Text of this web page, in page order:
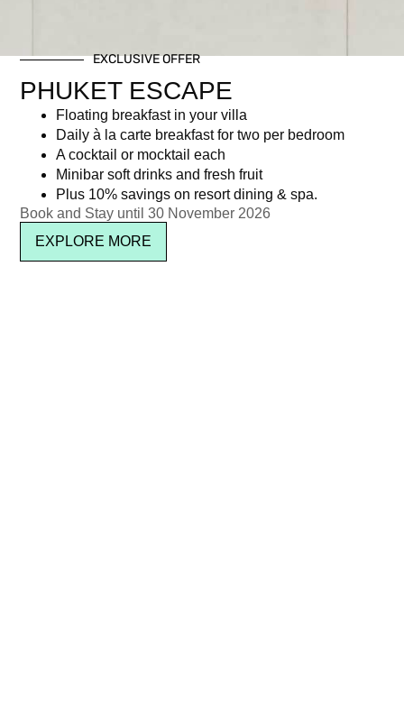
EXCLUSIVE OFFER
PHUKET ESCAPE
Floating breakfast in your villa
Daily à la carte breakfast for two per bedroom
A cocktail or mocktail each
Minibar soft drinks and fresh fruit
Plus 10% savings on resort dining & spa.
Book and Stay until 30 November 2026
EXPLORE MORE